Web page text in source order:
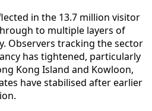
in the 13.7 million visitor
to multiple layers of
Observers tracking the sector
has tightened, particularly
Kong Island and Kowloon,
have stabilised after earlier